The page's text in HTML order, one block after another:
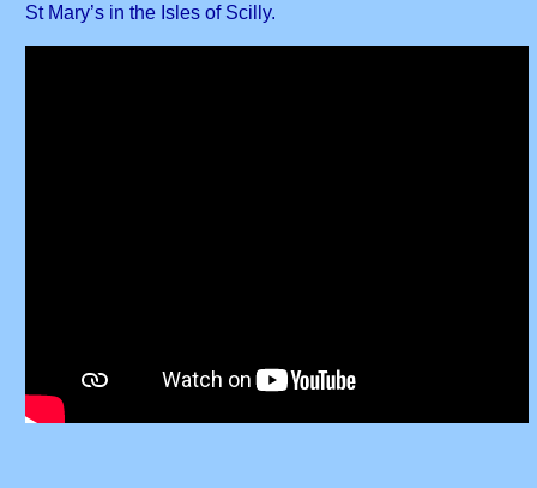
St Mary’s in the Isles of Scilly.